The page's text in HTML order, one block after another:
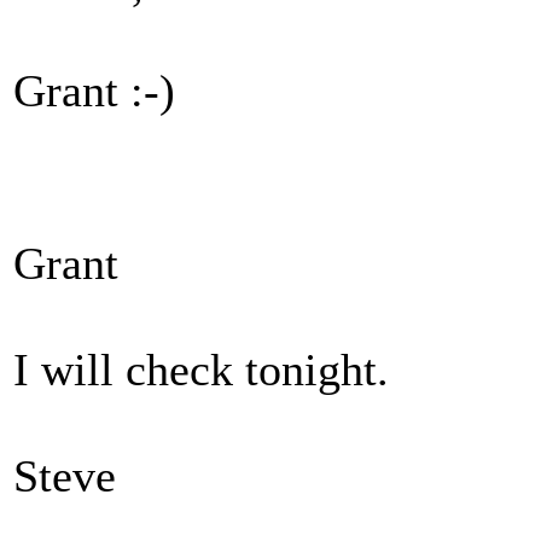
Grant :-)
Grant
I will check tonight.
Steve